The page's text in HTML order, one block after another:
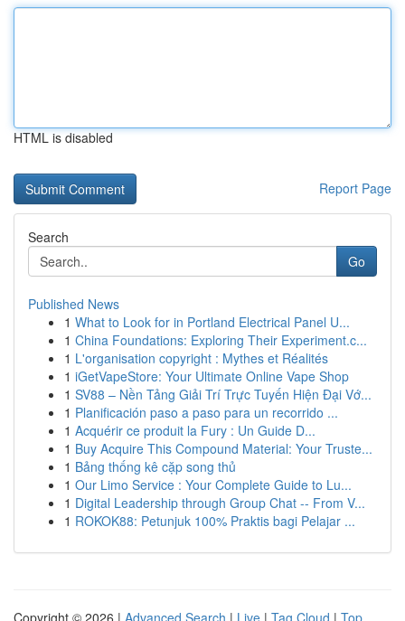
HTML is disabled
Report Page
Search
Go
Published News
1 What to Look for in Portland Electrical Panel U...
1 China Foundations: Exploring Their Experiment.c...
1 L'organisation copyright : Mythes et Réalités
1 iGetVapeStore: Your Ultimate Online Vape Shop
1 SV88 – Nền Tảng Giải Trí Trực Tuyến Hiện Đại Vớ...
1 Planificación paso a paso para un recorrido ...
1 Acquérir ce produit la Fury : Un Guide D...
1 Buy Acquire This Compound Material: Your Truste...
1 Bảng thống kê cặp song thủ
1 Our Limo Service : Your Complete Guide to Lu...
1 Digital Leadership through Group Chat -- From V...
1 ROKOK88: Petunjuk 100% Praktis bagi Pelajar ...
Copyright © 2026 | Advanced Search | Live | Tag Cloud | Top